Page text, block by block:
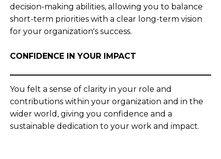
decision-making abilities, allowing you to balance
short-term priorities with a clear long-term vision
for your organization's success.
CONFIDENCE IN YOUR IMPACT
You felt a sense of clarity in your role and
contributions within your organization and in the
wider world, giving you confidence and a
sustainable dedication to your work and impact.